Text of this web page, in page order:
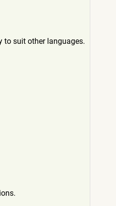
to suit other languages.